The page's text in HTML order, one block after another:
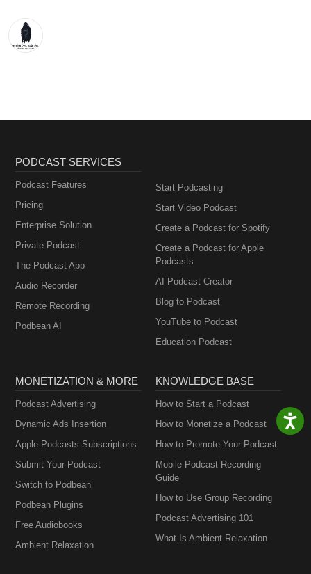
PODCAST SERVICES
Podcast Features
Pricing
Enterprise Solution
Private Podcast
The Podcast App
Audio Recorder
Remote Recording
Podbean AI
Start Podcasting
Start Video Podcast
Create a Podcast for Spotify
Create a Podcast for Apple
Podcasts
AI Podcast Creator
Blog to Podcast
YouTube to Podcast
Education Podcast
MONETIZATION & MORE
Podcast Advertising
Dynamic Ads Insertion
Apple Podcasts Subscriptions
Submit Your Podcast
Switch to Podbean
Podbean Plugins
Free Audiobooks
Ambient Relaxation
KNOWLEDGE BASE
How to Start a Podcast
How to Monetize a Podcast
How to Promote Your Podcast
Mobile Podcast Recording
Guide
How to Use Group Recording
Podcast Advertising 101
What Is Ambient Relaxation